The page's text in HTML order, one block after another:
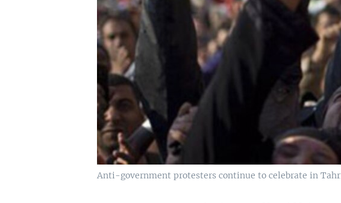
Anti-government protesters continue to celebrate in